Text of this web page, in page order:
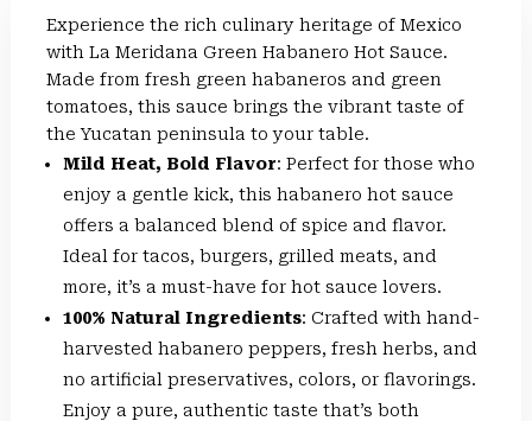
Experience the rich culinary heritage of Mexico
with La Meridana Green Habanero Hot Sauce.
Made from fresh green habaneros and green
tomatoes, this sauce brings the vibrant taste of
the Yucatan peninsula to your table.
Mild Heat, Bold Flavor: Perfect for those who
enjoy a gentle kick, this habanero hot sauce
offers a balanced blend of spice and flavor.
Ideal for tacos, burgers, grilled meats, and
more, it’s a must-have for hot sauce lovers.
100% Natural Ingredients: Crafted with hand-
harvested habanero peppers, fresh herbs, and
no artificial preservatives, colors, or flavorings.
Enjoy a pure, authentic taste that’s both